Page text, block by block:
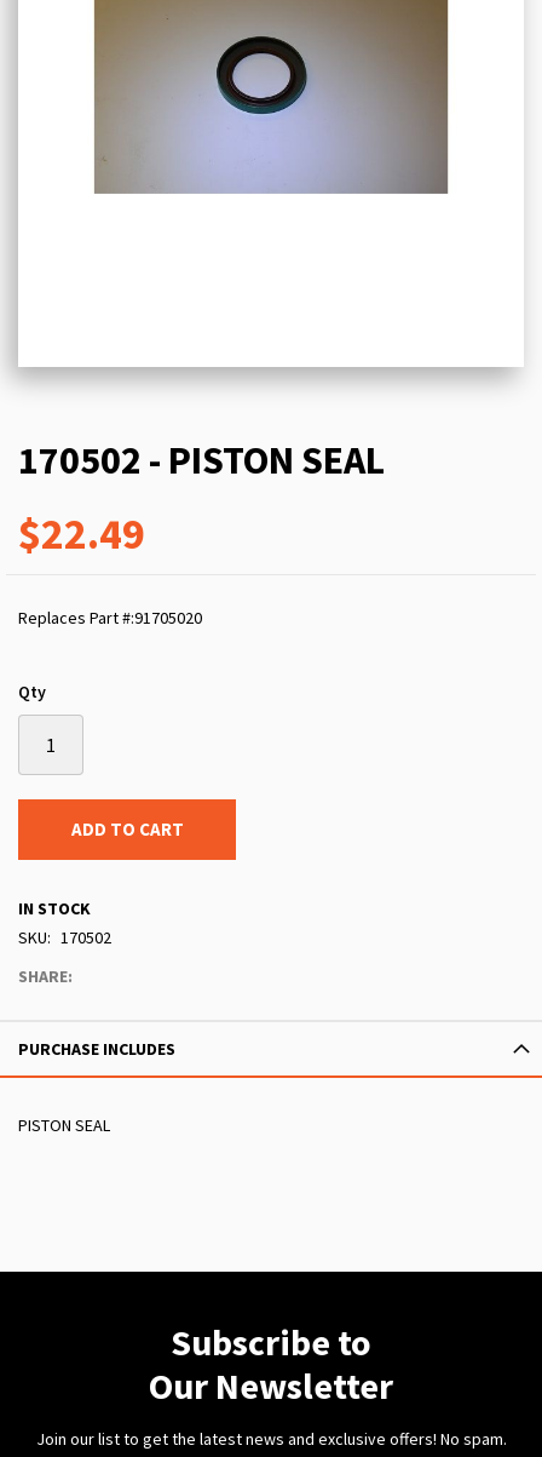
170502 - PISTON SEAL
$22.49
Replaces Part #:91705020
Qty
ADD TO CART
IN STOCK
SKU
170502
SHARE:
PURCHASE INCLUDES
PISTON SEAL
Subscribe to
Our Newsletter
Join our list to get the latest news and exclusive offers! No spam.